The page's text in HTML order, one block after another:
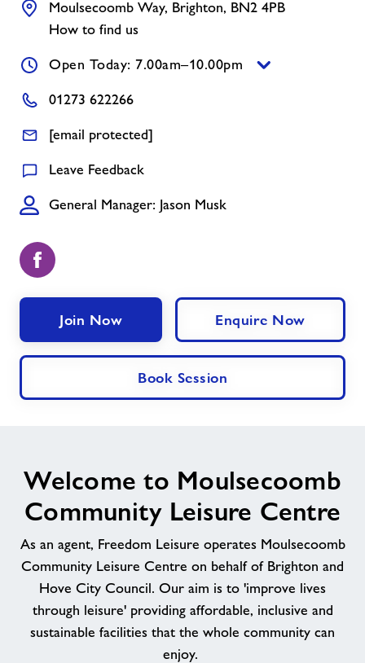
Contact
Jobs
About Freedom Leisure
Moulsecoomb Way, Brighton, BN2 4PB
How to find us
Open Today: 7.00am–10.00pm
01273 622266
[email protected]
Leave Feedback
General Manager: Jason Musk
Join Now Enquire Now
Book Session
Welcome to Moulsecoomb
Community Leisure Centre
As an agent, Freedom Leisure operates Moulsecoomb
Community Leisure Centre on behalf of Brighton and
Hove City Council. Our aim is to 'improve lives
through leisure' providing affordable, inclusive and
sustainable facilities that the whole community can
enjoy.